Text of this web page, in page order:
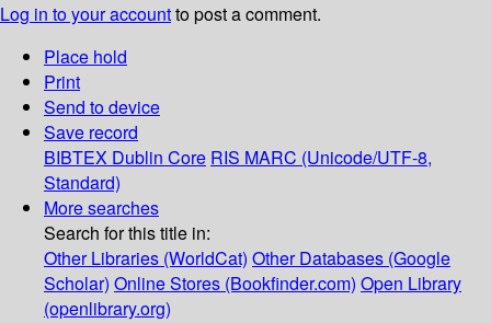
Log in to your accountto post a comment.
Place hold
Print
Send to device
Save record
BIBTEX Dublin Core RIS MARC (Unicode/UTF-8,
Standard)
More searches
Search for this title in:
Other Libraries (WorldCat) Other Databases (Google
Scholar) Online Stores (Bookfinder.com) Open Library
(openlibrary.org)